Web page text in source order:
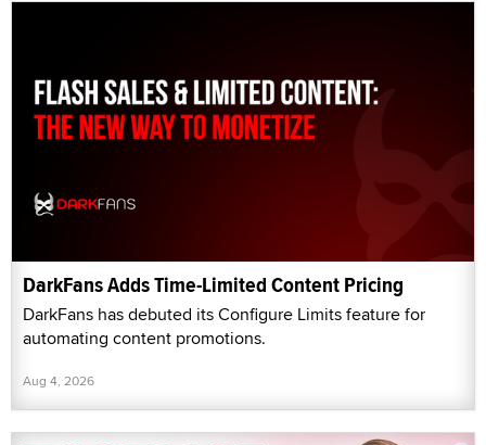
DarkFans Adds Time-Limited Content Pricing
DarkFans has debuted its Configure Limits feature for
automating content promotions.
Aug 4, 2026